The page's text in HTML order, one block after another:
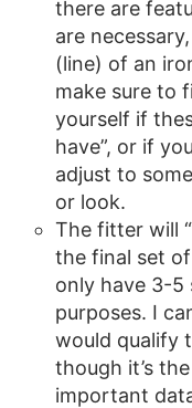
there are
are
(line) of an
make sure to
yourself if
have”, or if
adjust to
or look.
The fitter will
the final set
only have 3-5
purposes. I
would qualify
though it’s
important